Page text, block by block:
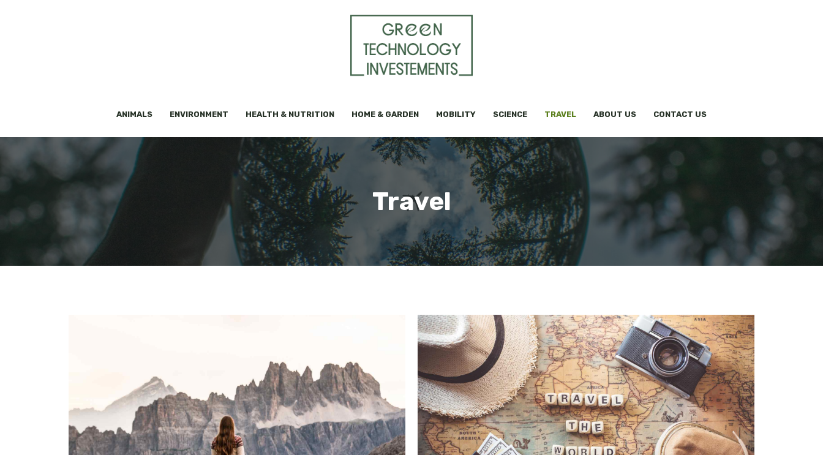
ANIMALS ENVIRONMENT HEALTH & NUTRITION HOME & GARDEN MOBILITY SCIENCE TRAVEL ABOUT US CONTACT US
Travel